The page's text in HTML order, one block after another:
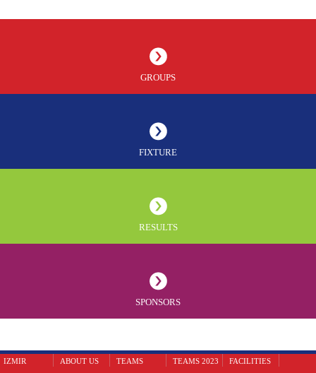
GROUPS
FIXTURE
RESULTS
SPONSORS
IZMIR ABOUT US TEAMS TEAMS 2023 FACILITIES